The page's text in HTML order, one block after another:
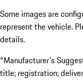
Some images are
represent the vehicle.
details.
*Manufacturer's
title; registration;